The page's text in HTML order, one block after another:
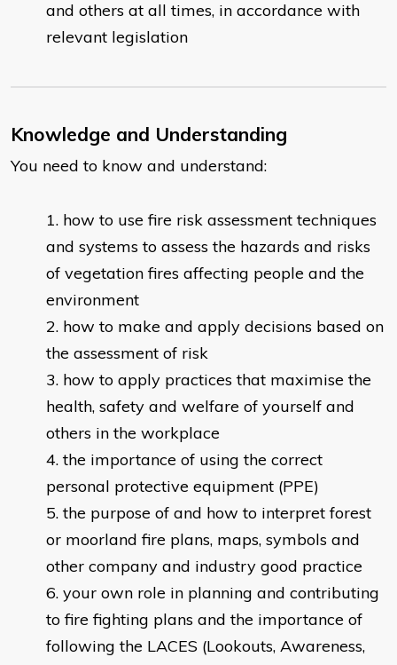
and others at all times, in accordance with
relevant legislation
Knowledge and Understanding
You need to know and understand:
how to use fire risk assessment techniques
and systems to assess the hazards and risks
of vegetation fires affecting people and the
environment
how to make and apply decisions based on
the assessment of risk
how to apply practices that maximise the
health, safety and welfare of yourself and
others in the workplace
the importance of using the correct
personal protective equipment (PPE)
the purpose of and how to interpret forest
or moorland fire plans, maps, symbols and
other company and industry good practice
your own role in planning and contributing
to fire fighting plans and the importance of
following the LACES (Lookouts, Awareness,